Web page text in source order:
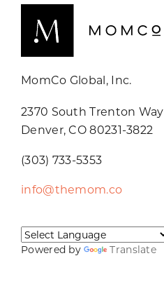
MomCo Global, Inc.
2370 South Trenton Way
Denver, CO 80231-3822
(303) 733-5353
info@themom.co
Powered by Translate